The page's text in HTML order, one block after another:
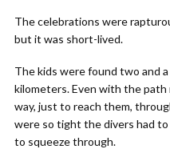
The celebrations were
but it was short-lived.
The kids were found two and
kilometers. Even with the
way, just to reach them,
were so tight the divers had
to squeeze through.